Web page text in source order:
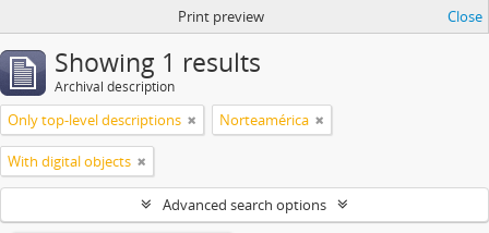
Print preview Close
Showing 1 results
Archival description
Only top-level descriptions Norteamérica
With digital objects
Advanced search options